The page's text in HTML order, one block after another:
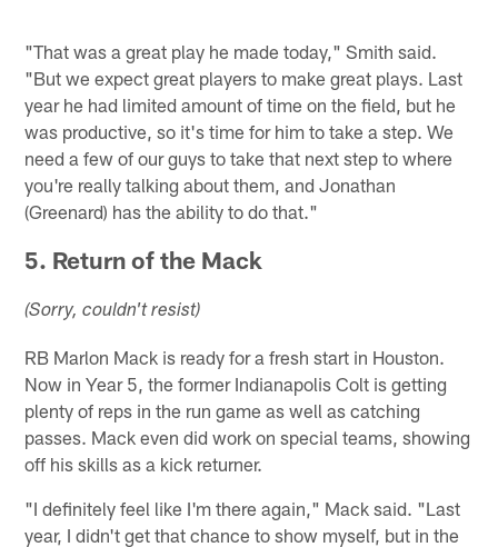
"That was a great play he made today," Smith said.
"But we expect great players to make great plays. Last
year he had limited amount of time on the field, but he
was productive, so it's time for him to take a step. We
need a few of our guys to take that next step to where
you're really talking about them, and Jonathan
(Greenard) has the ability to do that."
5. Return of the Mack
(Sorry, couldn't resist)
RB Marlon Mack is ready for a fresh start in Houston.
Now in Year 5, the former Indianapolis Colt is getting
plenty of reps in the run game as well as catching
passes. Mack even did work on special teams, showing
off his skills as a kick returner.
"I definitely feel like I'm there again," Mack said. "Last
year, I didn't get that chance to show myself, but in the